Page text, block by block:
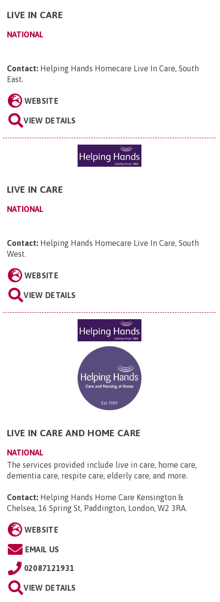
LIVE IN CARE
NATIONAL
Contact: Helping Hands Homecare Live In Care, South
East.
WEBSITE
VIEW DETAILS
LIVE IN CARE
NATIONAL
Contact: Helping Hands Homecare Live In Care, South
West.
WEBSITE
VIEW DETAILS
LIVE IN CARE AND HOME CARE
NATIONAL
The services provided include live in care, home care,
dementia care, respite care, elderly care, and more.
Contact: Helping Hands Home Care Kensington &
Chelsea, 16 Spring St, Paddington, London, W2 3RA.
WEBSITE
EMAIL US
02087121931
VIEW DETAILS